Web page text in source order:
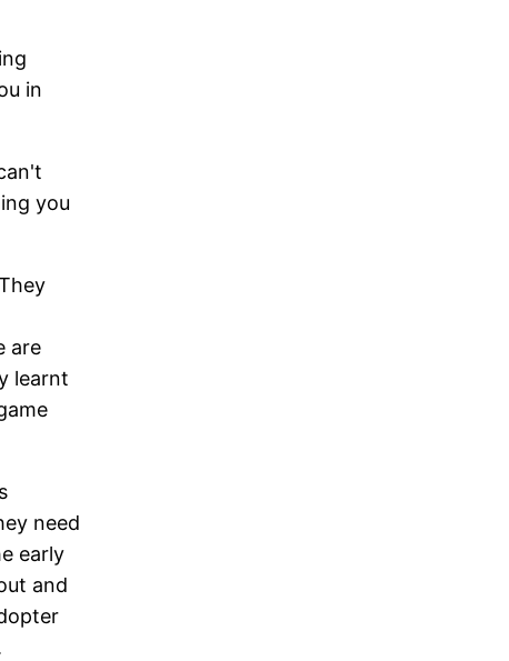
in
you
are
learnt
need
early
and